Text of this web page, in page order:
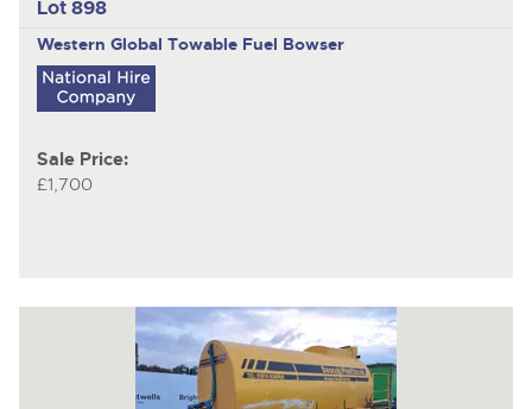
Lot 898
Western Global Towable Fuel Bowser
Sale Price:
£1,700